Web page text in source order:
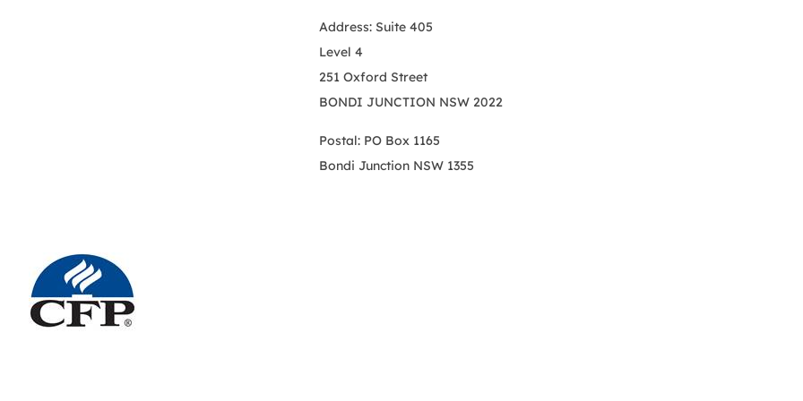
Address: Suite 405
Level 4
251 Oxford Street
BONDI JUNCTION NSW 2022
Postal: PO Box 1165
Bondi Junction NSW 1355